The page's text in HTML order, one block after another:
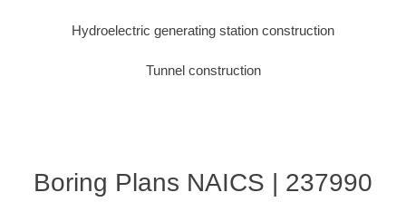
Hydroelectric generating station construction
Tunnel construction
Boring Plans NAICS | 237990